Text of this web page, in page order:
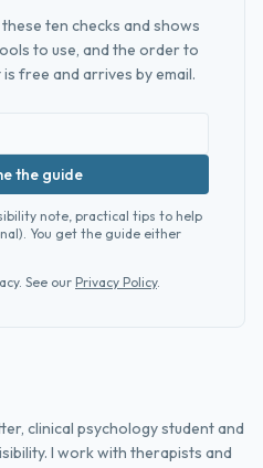
ten checks and shows
to use, and the order to
free and arrives by email.
the guide
note, practical tips to help
You get the guide either
See our Privacy Policy.
clinical psychology student and
I work with therapists and